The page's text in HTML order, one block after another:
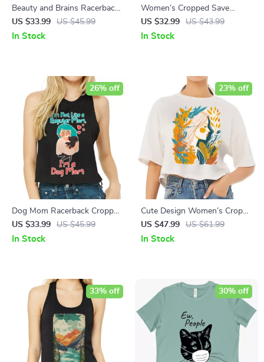
Beauty and Brains Racerback
Cropped Tank – Floral
Women’s Tank – Illustration
US $33.99 US $45.99
In Stock
Women’s Cropped Save
Animals T-Shirt – Animal
Rescue T-Shirts – Animal
US $32.99 US $43.99
In Stock
Dog Mom Racerback Cropped
Tank – Kawaii Women’s Tank
– Illustration Tank Top
US $33.99 US $45.99
26% off
In Stock
Cute Design Women’s Crop
Tee Shirt – Artwork Cropped
T-Shirt – Printed Crop Top
US $47.99 US $61.99
23% off
In Stock
33% off 30% off